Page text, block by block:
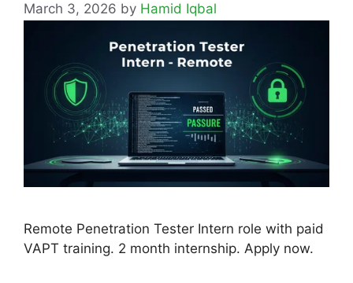
March 3, 2026 by Hamid Iqbal
Remote Penetration Tester Intern role with paid
VAPT training. 2 month internship. Apply now.